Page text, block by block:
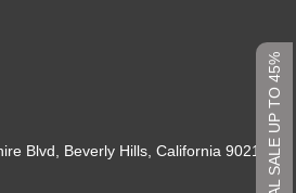
Blvd, Beverly Hills, California 90210,